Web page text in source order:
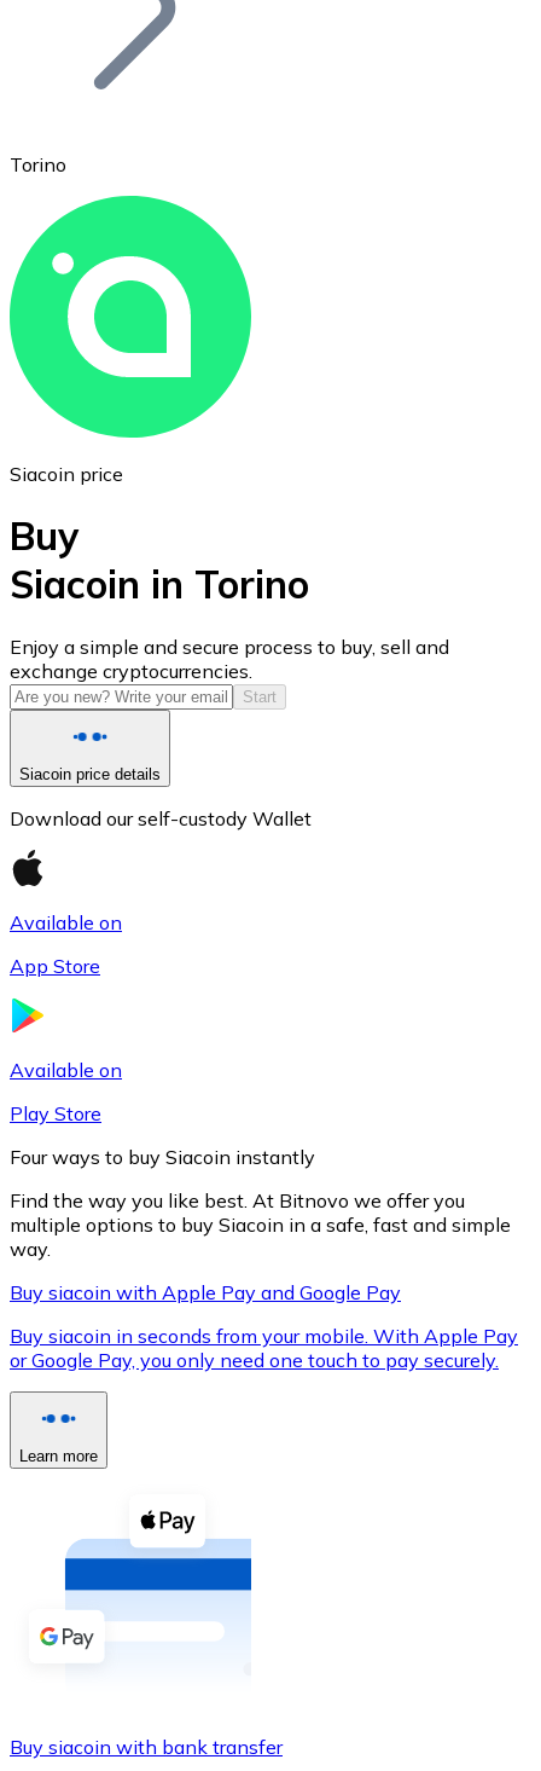
Ethereum
ETH
USD Coin
USDC
XRP
XRP
Buy with cash
Buy with Transfer
Torino
Siacoin price
Buy
Siacoin in Torino
Enjoy a simple and secure process to buy, sell and
exchange cryptocurrencies.
Start
Siacoin price details
Download our self-custody Wallet
Available on
App Store
Available on
Play Store
Four ways to buy Siacoin instantly
Find the way you like best. At Bitnovo we offer you
multiple options to buy Siacoin in a safe, fast and simple
way.
Buy siacoin with Apple Pay and Google Pay
Buy siacoin in seconds from your mobile. With Apple Pay
or Google Pay, you only need one touch to pay securely.
Learn more
Buy siacoin with bank transfer